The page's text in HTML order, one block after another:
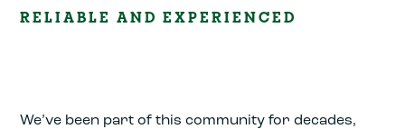
RELIABLE AND EXPERIENCED
We’ve been part of this community for decades,